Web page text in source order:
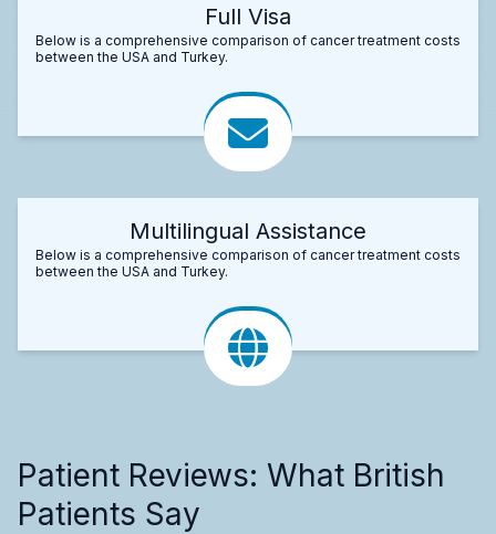
Full Visa
Below is a comprehensive comparison of cancer treatment costs
between the USA and Turkey.
Multilingual Assistance
Below is a comprehensive comparison of cancer treatment costs
between the USA and Turkey.
Patient Reviews: What British
Patients Say